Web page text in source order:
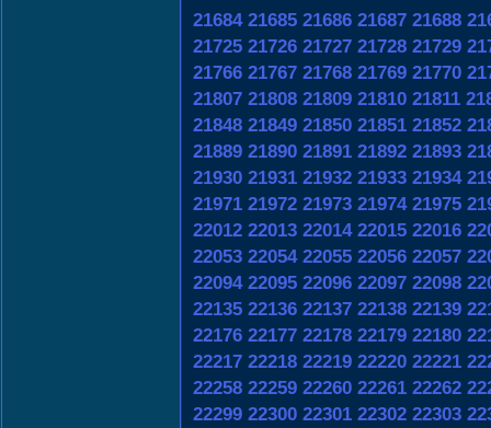
21684 21685 21686 21687 21688
21725 21726 21727 21728 21729
21766 21767 21768 21769 21770
21807 21808 21809 21810 21811
21848 21849 21850 21851 21852
21889 21890 21891 21892 21893
21930 21931 21932 21933 21934
21971 21972 21973 21974 21975
22012 22013 22014 22015 22016
22053 22054 22055 22056 22057
22094 22095 22096 22097 22098
22135 22136 22137 22138 22139
22176 22177 22178 22179 22180
22217 22218 22219 22220 22221
22258 22259 22260 22261 22262
22299 22300 22301 22302 22303